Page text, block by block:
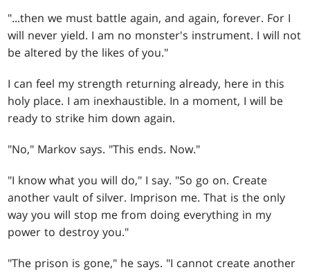
"...then we must battle again, and again, forever. For I
will never yield. I am no monster's instrument. I will not
be altered by the likes of you."
I can feel my strength returning already, here in this
holy place. I am inexhaustible. In a moment, I will be
ready to strike him down again.
"No," Markov says. "This ends. Now."
"I know what you will do," I say. "So go on. Create
another vault of silver. Imprison me. That is the only
way you will stop me from doing everything in my
power to destroy you."
"The prison is gone," he says. "I cannot create another